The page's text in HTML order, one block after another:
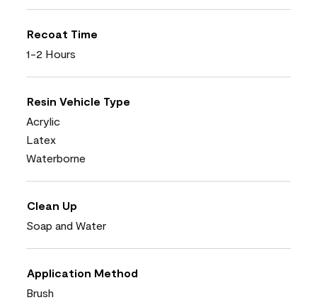
Recoat Time
1-2 Hours
Resin Vehicle Type
Acrylic
Latex
Waterborne
Clean Up
Soap and Water
Application Method
Brush